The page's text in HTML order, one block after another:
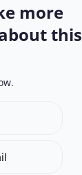
more
this